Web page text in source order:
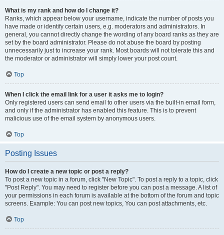
What is my rank and how do I change it?
Ranks, which appear below your username, indicate the number of posts you
have made or identify certain users, e.g. moderators and administrators. In
general, you cannot directly change the wording of any board ranks as they are
set by the board administrator. Please do not abuse the board by posting
unnecessarily just to increase your rank. Most boards will not tolerate this and
the moderator or administrator will simply lower your post count.
Top
When I click the email link for a user it asks me to login?
Only registered users can send email to other users via the built-in email form,
and only if the administrator has enabled this feature. This is to prevent
malicious use of the email system by anonymous users.
Top
Posting Issues
How do I create a new topic or post a reply?
To post a new topic in a forum, click "New Topic". To post a reply to a topic, click
"Post Reply". You may need to register before you can post a message. A list of
your permissions in each forum is available at the bottom of the forum and topic
screens. Example: You can post new topics, You can post attachments, etc.
Top